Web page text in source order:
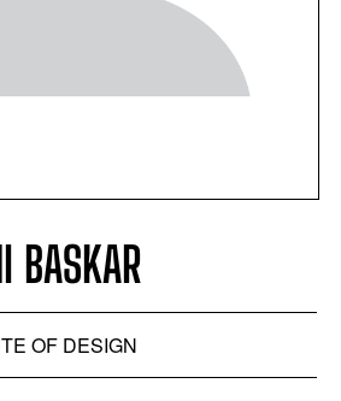
BASKAR
OF DESIGN